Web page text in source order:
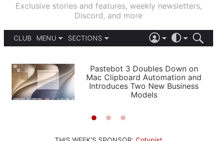
Exclusive stories and features, weekly newsletters,
Discord, and more
CLUB
MENU
PODCASTS
SHORTCUTS
SETUPS
SECTIONS
APPS
STORIES
LIGHT
AUTOMATIC
Pastebot 3 Doubles Down on
Mac Clipboard Automation and
Introduces Two New Business
Models